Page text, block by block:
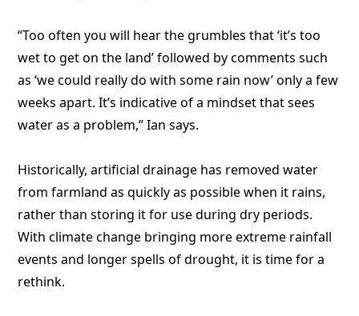
“Too often you will hear the grumbles that ‘it’s too
wet to get on the land’ followed by comments such
as ‘we could really do with some rain now’ only a few
weeks apart. It’s indicative of a mindset that sees
water as a problem,” Ian says.
Historically, artificial drainage has removed water
from farmland as quickly as possible when it rains,
rather than storing it for use during dry periods.
With climate change bringing more extreme rainfall
events and longer spells of drought, it is time for a
rethink.